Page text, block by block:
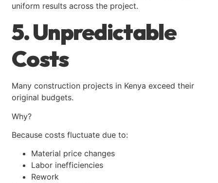
uniform results across the project.
5. Unpredictable
Costs
Many construction projects in Kenya exceed their
original budgets.
Why?
Because costs fluctuate due to:
Material price changes
Labor inefficiencies
Rework